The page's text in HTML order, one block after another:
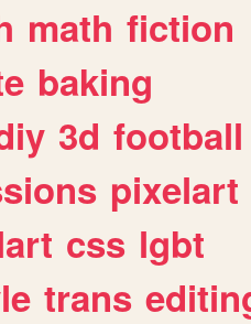
math fiction
baking
3d football
pixelart
css lgbt
trans